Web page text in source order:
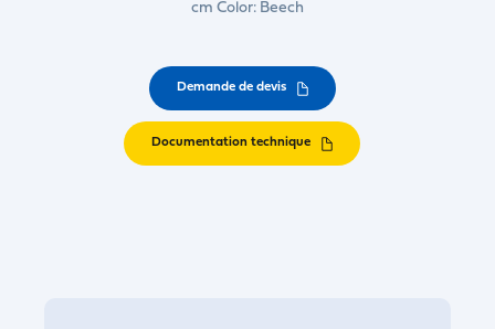
cm Color: Beech
Demande de devis
Documentation technique